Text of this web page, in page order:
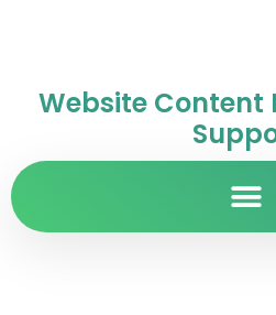
Website